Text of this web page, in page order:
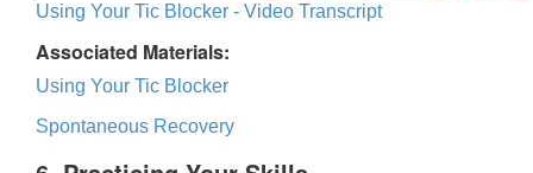
Using Your Tic Blocker - Video Transcript
Associated Materials:
Using Your Tic Blocker
Spontaneous Recovery